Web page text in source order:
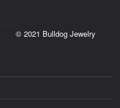
© 2021 Bulldog Jewelry